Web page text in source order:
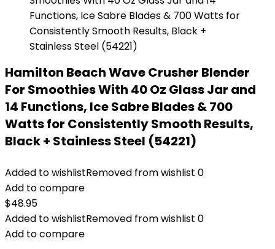
Hamilton Beach Wave Crusher Blender
For Smoothies With 40 Oz Glass Jar and
14 Functions, Ice Sabre Blades & 700
Watts for Consistently Smooth Results,
Black + Stainless Steel (54221)
Added to wishlistRemoved from wishlist 0
Add to compare
$48.95
Added to wishlistRemoved from wishlist 0
Add to compare